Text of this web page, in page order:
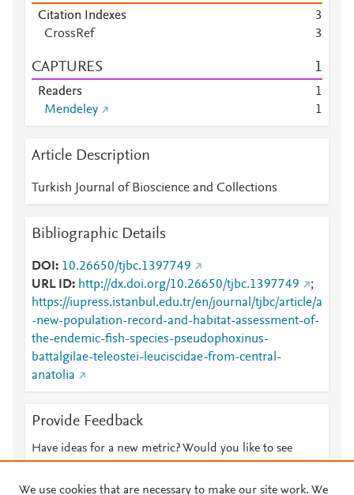
Citation Indexes
3
CrossRef
3
CAPTURES 1
Readers
1
Mendeley
1
Article Description
Turkish Journal of Bioscience and Collections
Bibliographic Details
DOI
10.26650/tjbc.1397749
URL ID
http://dx.doi.org/10.26650/tjbc.1397749
;
https://iupress.istanbul.edu.tr/en/journal/tjbc/article/a
-new-population-record-and-habitat-assessment-of-
the-endemic-fish-species-pseudophoxinus-
battalgilae-teleostei-leuciscidae-from-central-
anatolia
Provide Feedback
Have ideas for a new metric? Would you like to see
We use cookies that are necessary to make our site work. We